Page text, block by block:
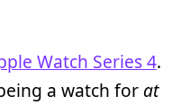
Watch Series 4.
a watch for at